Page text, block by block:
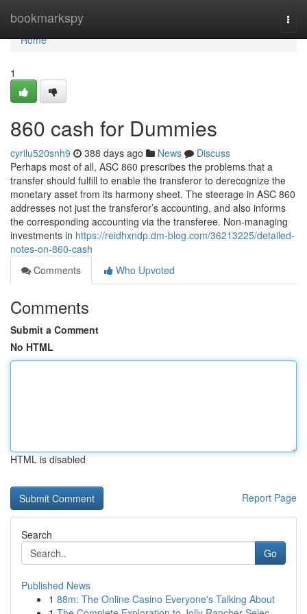
bookmarkspy
Home
Home
1
860 cash for Dummies
cyrilu520snh9 388 days ago News
Discuss
Perhaps most of all, ASC 860 prescribes the problems that a
transfer should fulfill to enable the transferor to derecognize the
monetary asset from its harmony sheet. The steerage in ASC 860
addresses not just the transferor’s accounting, and also informs
the corresponding accounting via the transferee. Non-managing
investments in https://reidhxndp.dm-blog.com/36213225/detailed-
notes-on-860-cash
Comments
Who Upvoted
Comments
Submit a Comment
No HTML
HTML is disabled
Report Page
Search
Go
Published News
1 88m: The Online Casino Everyone's Talking About